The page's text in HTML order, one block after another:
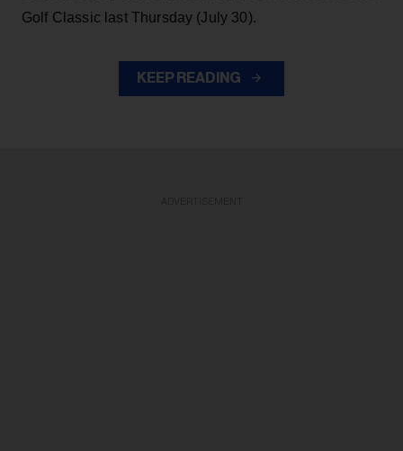
Golf Classic last Thursday (July 30).
KEEP READING